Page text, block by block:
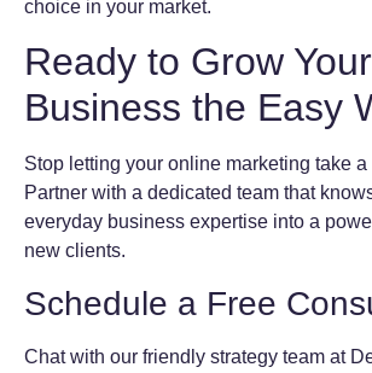
choice in your market.
Ready to Grow Your
Business the Easy
Stop letting your online marketing take a
Partner with a dedicated team that
everyday business expertise into a
new clients.
Schedule a Free
Chat with our friendly strategy team at